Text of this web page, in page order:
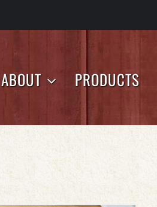
ABOUT PRODUCTS